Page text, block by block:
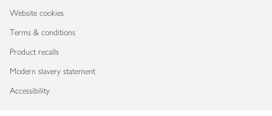
Website cookies
Terms & conditions
Product recalls
Modern slavery statement
Accessibility